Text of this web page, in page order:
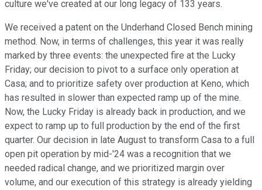
culture we've created at our long legacy of 133 years.
We received a patent on the Underhand Closed Bench mining
method. Now, in terms of challenges, this year it was really
marked by three events: the unexpected fire at the Lucky
Friday; our decision to pivot to a surface only operation at
Casa; and to prioritize safety over production at Keno, which
has resulted in slower than expected ramp up of the mine.
Now, the Lucky Friday is already back in production, and we
expect to ramp up to full production by the end of the first
quarter. Our decision in late August to transform Casa to a full
open pit operation by mid-'24 was a recognition that we
needed radical change, and we prioritized margin over
volume, and our execution of this strategy is already yielding